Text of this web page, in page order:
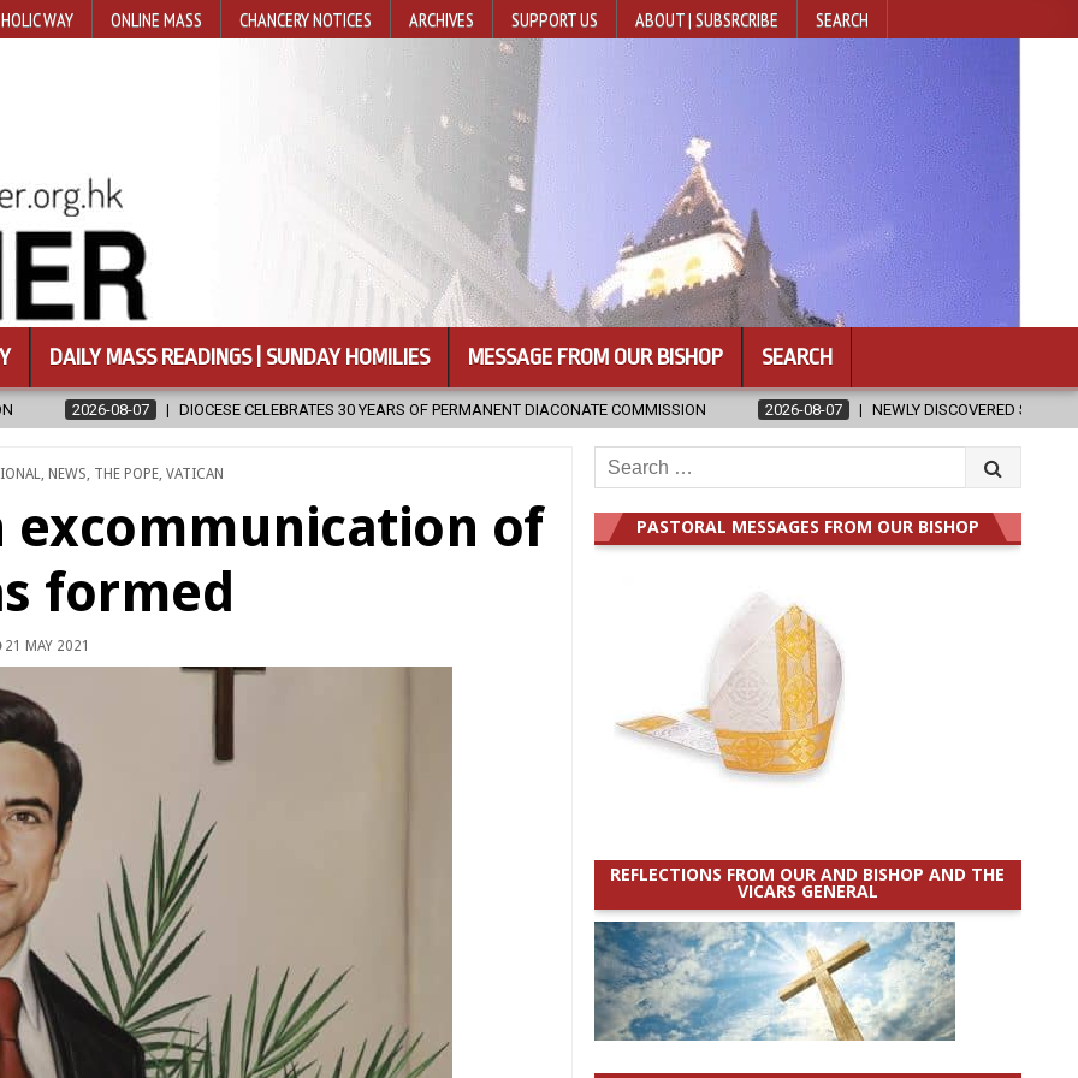
WAY ONLINE MASS CHANCERY NOTICES ARCHIVES SUPPORT US ABOUT | SUBSRCRIBE SEARCH
DAILY MASS READINGS | SUNDAY HOMILIES MESSAGE FROM OUR BISHOP SEARCH
CELEBRATES 30 YEARS OF PERMANENT DIACONATE COMMISSION 2026-08-07 NEWLY DISCOVERED SERMONS CONFIRMED AS WRITTEN BY
, NEWS, THE POPE,VATICAN
excommunication of
formed
21 MAY 2021
Search
for:
PASTORAL MESSAGES FROM OUR BISHOP
REFLECTIONS FROM OUR AND BISHOP AND THE
VICARS GENERAL